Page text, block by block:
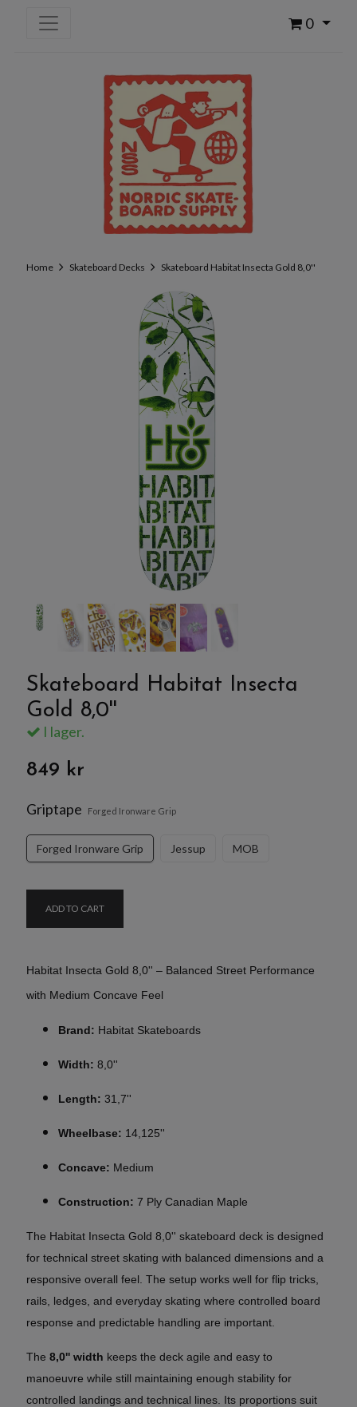
0
Home Skateboard Decks Skateboard Habitat Insecta Gold 8,0''
Skateboard Habitat Insecta
Gold 8,0''
I lager.
849 kr
Griptape Forged Ironware Grip
Forged Ironware Grip Jessup MOB
ADD TO CART
Habitat Insecta Gold 8,0'' – Balanced Street Performance
with Medium Concave Feel
Brand: Habitat Skateboards
Width: 8,0''
Length: 31,7''
Wheelbase: 14,125''
Concave: Medium
Construction: 7 Ply Canadian Maple
The Habitat Insecta Gold 8,0'' skateboard deck is designed
for technical street skating with balanced dimensions and a
responsive overall feel. The setup works well for flip tricks,
rails, ledges, and everyday skating where controlled board
response and predictable handling are important.
The 8,0'' width keeps the deck agile and easy to
manoeuvre while still maintaining enough stability for
controlled landings and technical lines. Its proportions suit